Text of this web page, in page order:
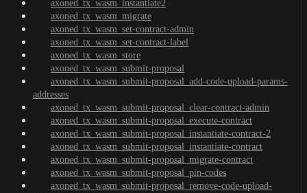
axoned_tx_wasm_instantiate2
axoned_tx_wasm_migrate
axoned_tx_wasm_set-contract-admin
axoned_tx_wasm_set-contract-label
axoned_tx_wasm_store
axoned_tx_wasm_submit-proposal
axoned_tx_wasm_submit-proposal_add-code-upload-params-
addresses
axoned_tx_wasm_submit-proposal_clear-contract-admin
axoned_tx_wasm_submit-proposal_execute-contract
axoned_tx_wasm_submit-proposal_instantiate-contract-2
axoned_tx_wasm_submit-proposal_instantiate-contract
axoned_tx_wasm_submit-proposal_migrate-contract
axoned_tx_wasm_submit-proposal_pin-codes
axoned_tx_wasm_submit-proposal_remove-code-upload-